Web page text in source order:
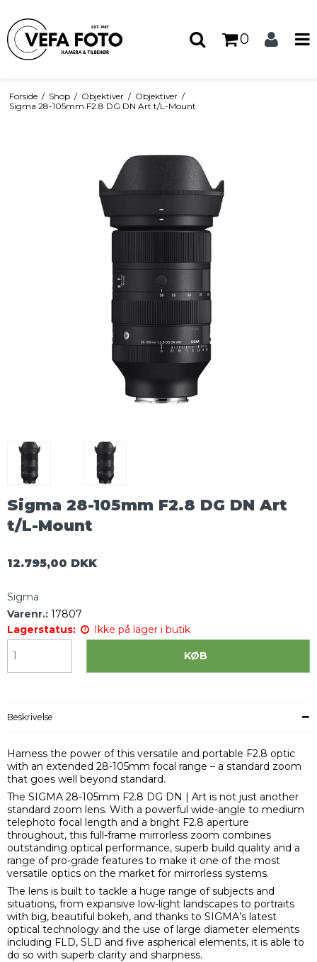
0
Forside / Shop / Objektiver / Objektiver /
Sigma 28-105mm F2.8 DG DN Art t/L-Mount
Sigma 28-105mm F2.8 DG DN Art
t/L-Mount
12.795,00 DKK
Sigma
Varenr.: 17807
Lagerstatus:
Ikke på lager i butik
KØB
Beskrivelse
Harness the power of this versatile and portable F2.8 optic
with an extended 28-105mm focal range – a standard zoom
that goes well beyond standard.
The SIGMA 28-105mm F2.8 DG DN | Art is not just another
standard zoom lens. With a powerful wide-angle to medium
telephoto focal length and a bright F2.8 aperture
throughout, this full-frame mirrorless zoom combines
outstanding optical performance, superb build quality and a
range of pro-grade features to make it one of the most
versatile optics on the market for mirrorless systems.
The lens is built to tackle a huge range of subjects and
situations, from expansive low-light landscapes to portraits
with big, beautiful bokeh, and thanks to SIGMA’s latest
optical technology and the use of large diameter elements
including FLD, SLD and five aspherical elements, it is able to
do so with superb clarity and sharpness.